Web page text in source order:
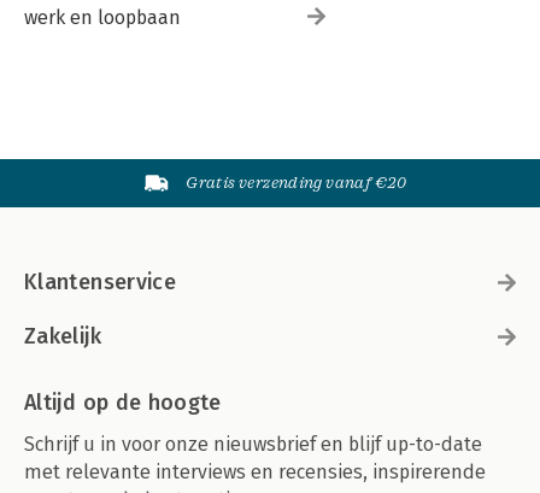
werk en loopbaan
Gratis verzending vanaf €20
Klantenservice
Zakelijk
Altijd op de hoogte
Schrijf u in voor onze nieuwsbrief en blijf up-to-date
met relevante interviews en recensies, inspirerende